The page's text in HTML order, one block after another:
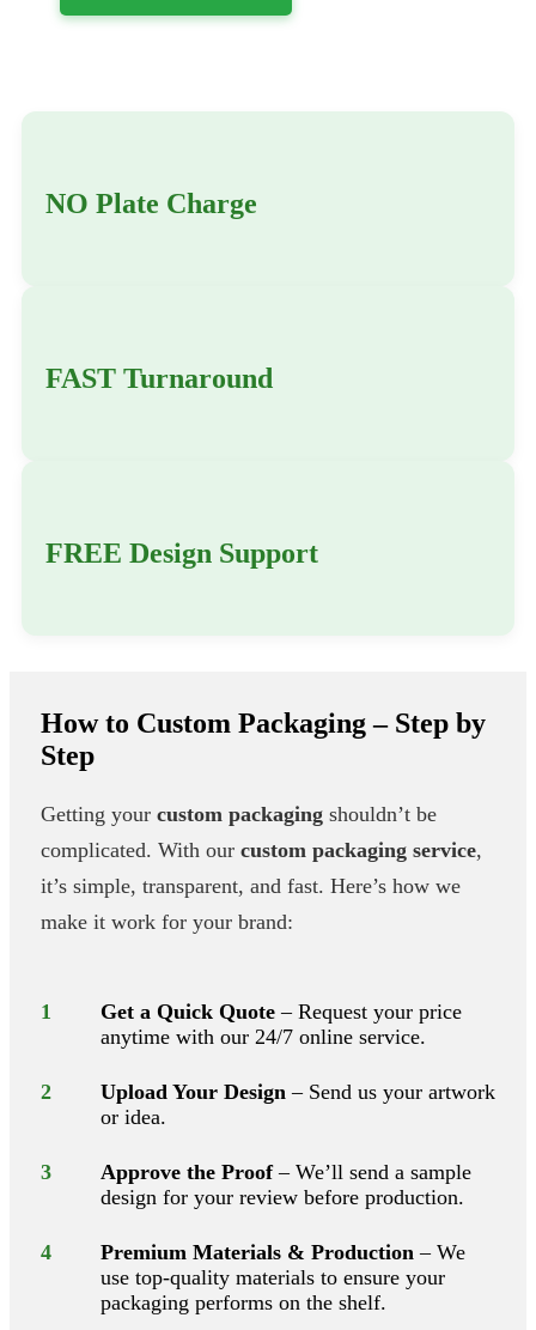
NO Plate Charge
FAST Turnaround
FREE Design Support
How to Custom Packaging – Step by
Step
Getting your custom packaging shouldn’t be
complicated. With our custom packaging service,
it’s simple, transparent, and fast. Here’s how we
make it work for your brand:
1 Get a Quick Quote – Request your price
anytime with our 24/7 online service.
2 Upload Your Design – Send us your artwork
or idea.
3 Approve the Proof– We’ll send a sample
design for your review before production.
4 Premium Materials & Production – We
use top-quality materials to ensure your
packaging performs on the shelf.